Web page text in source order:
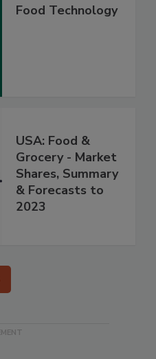
Food Technology
USA: Food &
Grocery - Market
Shares, Summary
& Forecasts to
2023